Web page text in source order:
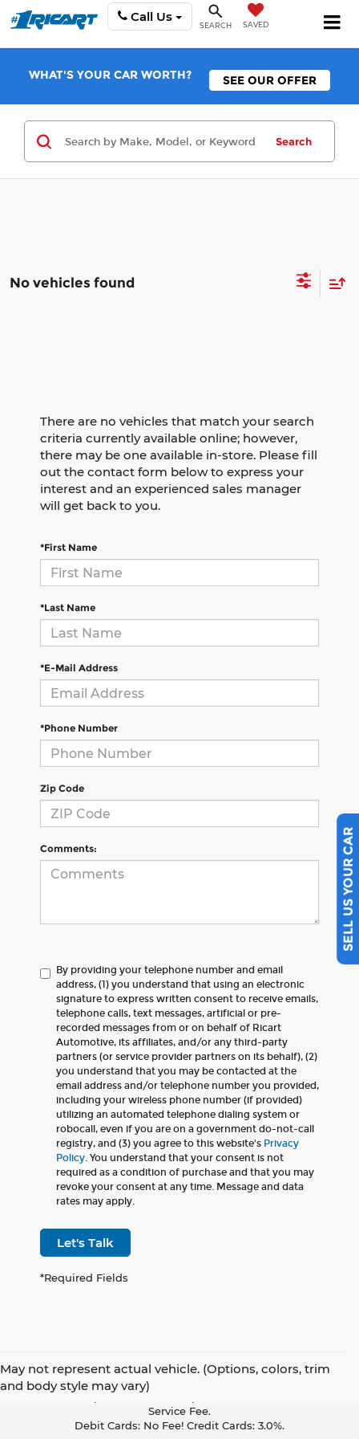
Call Us
SEARCH SAVED
WHAT'S YOUR CAR WORTH? SEE OUR OFFER
Search
No vehicles found
There are no vehicles that match your search
criteria currently available online; however,
there may be one available in-store. Please fill
out the contact form below to express your
interest and an experienced sales manager
will get back to you.
*First Name
*Last Name
*E-Mail Address
*Phone Number
Zip Code
Comments:
By providing your telephone number and email
address, (1) you understand that using an electronic
signature to express written consent to receive emails,
telephone calls, text messages, artificial or pre-
recorded messages from or on behalf of Ricart
Automotive, its affiliates, and/or any third-party
partners (or service provider partners on its behalf), (2)
you understand that you may be contacted at the
email address and/or telephone number you provided,
including your wireless phone number (if provided)
utilizing an automated telephone dialing system or
robocall, even if you are on a government do-not-call
registry, and (3) you agree to this website's Privacy
Policy. You understand that your consent is not
required as a condition of purchase and that you may
revoke your consent at any time. Message and data
rates may apply.
Let's Talk
*Required Fields
May not represent actual vehicle. (Options, colors, trim
and body style may vary)
Pay With Cash Or A Debit Card And Save! To Cover The Cost Of
Service Fee.
Debit Cards: No Fee! Credit Cards: 3.0%.
SELL US YOUR CAR